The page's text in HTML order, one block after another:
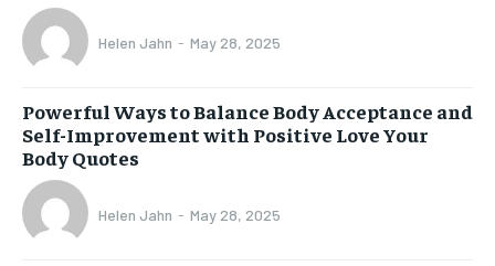
Helen Jahn - May 28, 2025
Powerful Ways to Balance Body Acceptance and
Self-Improvement with Positive Love Your
Body Quotes
Helen Jahn - May 28, 2025